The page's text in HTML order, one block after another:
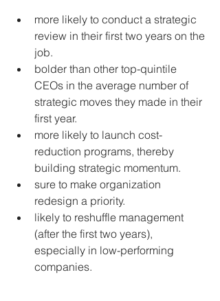
more likely to conduct a strategic
review in their first two years on the
job.
bolder than other top-quintile
CEOs in the average number of
strategic moves they made in their
first year.
more likely to launch cost-
reduction programs, thereby
building strategic momentum.
sure to make organization
redesign a priority.
likely to reshuffle management
(after the first two years),
especially in low-performing
companies.